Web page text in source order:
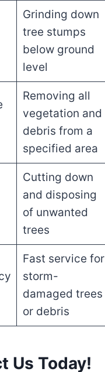
Grinding down
tree stumps
below ground
level
Removing all
vegetation and
debris from a
specified area
Cutting down
and disposing
of unwanted
trees
Fast service for
storm-
damaged trees
or debris
Us Today!